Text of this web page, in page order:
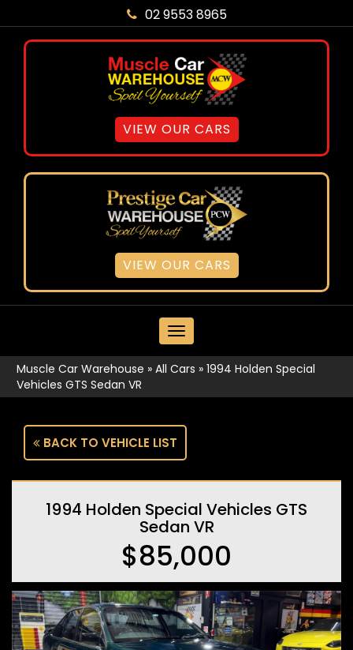
02 9553 8965
VIEW OUR CARS
VIEW OUR CARS
MENU
Muscle Car Warehouse » All Cars » 1994 Holden Special
Vehicles GTS Sedan VR
BACK TO VEHICLE LIST
1994 Holden Special Vehicles GTS
Sedan VR
$85,000